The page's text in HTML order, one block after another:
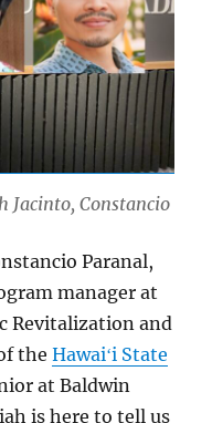
Jacinto, Constancio
Paranal,
manager at
Revitalization and
theHawaiʻi State
at Baldwin
is here to tell us